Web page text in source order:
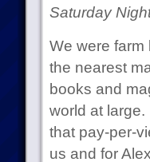
Saturday
We were farm
the nearest
books and
world at
that pay-per-
us and for